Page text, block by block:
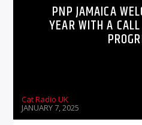
PNP JAMAICA
YEAR WITH A
Cat Radio UK
JANUARY 7, 2025